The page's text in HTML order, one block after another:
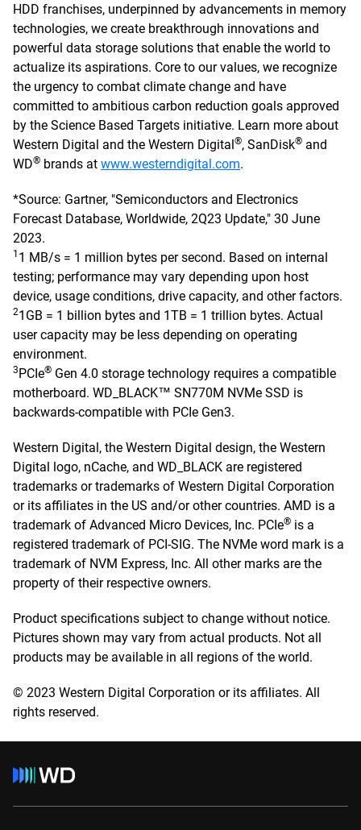
HDD franchises, underpinned by advancements in memory
technologies, we create breakthrough innovations and
powerful data storage solutions that enable the world to
actualize its aspirations. Core to our values, we recognize
the urgency to combat climate change and have
committed to ambitious carbon reduction goals approved
by the Science Based Targets initiative. Learn more about
Western Digital and the Western Digital®, SanDisk® and
WD® brands at www.westerndigital.com.
*Source: Gartner, "Semiconductors and Electronics
Forecast Database, Worldwide, 2Q23 Update," 30 June
2023.
1 1 MB/s = 1 million bytes per second. Based on internal
testing; performance may vary depending upon host
device, usage conditions, drive capacity, and other factors.
21GB = 1 billion bytes and 1TB = 1 trillion bytes. Actual
user capacity may be less depending on operating
environment.
3PCIe® Gen 4.0 storage technology requires a compatible
motherboard. WD_BLACK™ SN770M NVMe SSD is
backwards-compatible with PCIe Gen3.
Western Digital, the Western Digital design, the Western
Digital logo, nCache, and WD_BLACK are registered
trademarks or trademarks of Western Digital Corporation
or its affiliates in the US and/or other countries. AMD is a
trademark of Advanced Micro Devices, Inc. PCIe® is a
registered trademark of PCI-SIG. The NVMe word mark is a
trademark of NVM Express, Inc. All other marks are the
property of their respective owners.
Product specifications subject to change without notice.
Pictures shown may vary from actual products. Not all
products may be available in all regions of the world.
© 2023 Western Digital Corporation or its affiliates. All
rights reserved.